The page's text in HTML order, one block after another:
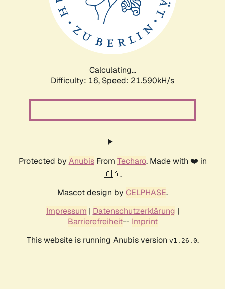
Calculating...
Difficulty: 16, Speed: 21.590kH/s
Protected by AnubisFrom Techaro. Made with ❤️ in
🇨🇦.
Mascot design by CELPHASE.
Impressum | Datenschutzerklärung |
Barrierefreiheit-- Imprint
This website is running Anubis version v1.26.0.